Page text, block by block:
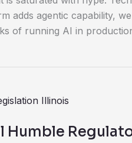
adds agentic capability,
of running AI in
Humble